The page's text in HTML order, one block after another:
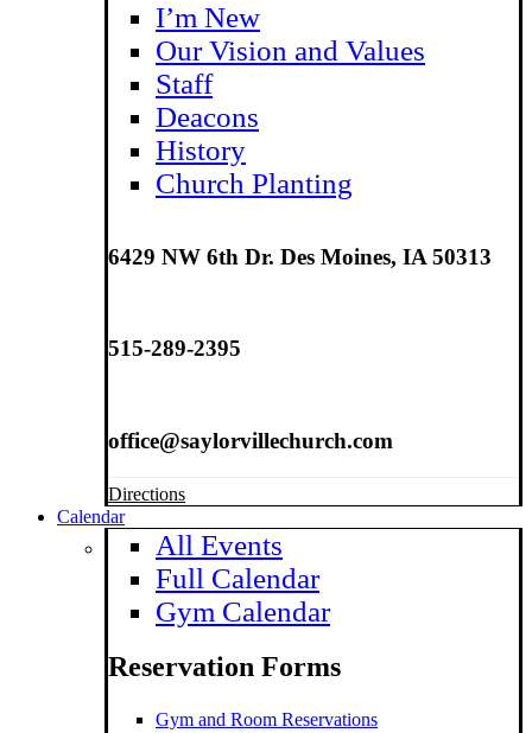
I’m New
Our Vision and Values
Staff
Deacons
History
Church Planting
6429 NW 6th Dr. Des Moines, IA 50313
515-289-2395
office@saylorvillechurch.com
Directions
Calendar
All Events
Full Calendar
Gym Calendar
Reservation Forms
Gym and Room Reservations